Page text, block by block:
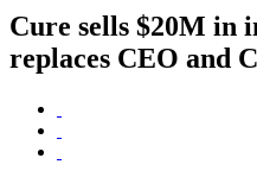
Cure sells $20M in
replaces CEO and